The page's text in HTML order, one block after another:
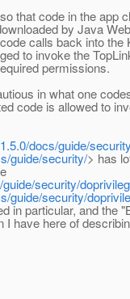
that code in the app
by Java
calls back into the
to invoke the
permissions.
in what one
code is allowed to
docs/guide/
guide/security/> has
security/
guide/security/
in particular, and the
have here of